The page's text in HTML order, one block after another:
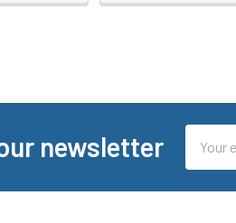
newsletter
Address